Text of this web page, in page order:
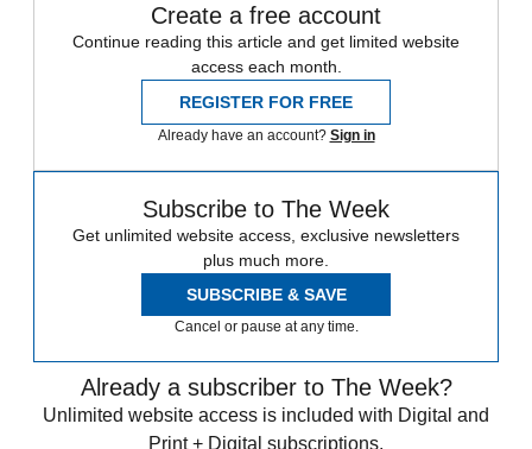
Create a free account
Continue reading this article and get limited website
access each month.
REGISTER FOR FREE
Already have an account? Sign in
Subscribe to The Week
Get unlimited website access, exclusive newsletters
plus much more.
SUBSCRIBE & SAVE
Cancel or pause at any time.
Already a subscriber to The Week?
Unlimited website access is included with Digital and
Print + Digital subscriptions.